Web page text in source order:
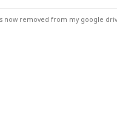
now removed from my google